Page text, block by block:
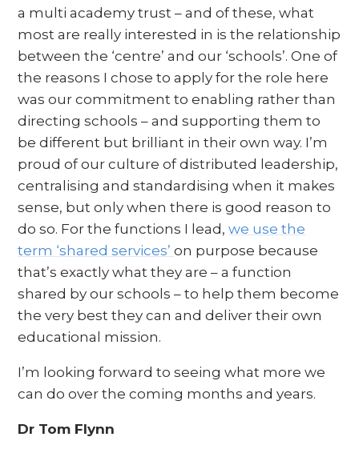
a multi academy trust – and of these, what
most are really interested in is the relationship
between the ‘centre’ and our ‘schools’. One of
the reasons I chose to apply for the role here
was our commitment to enabling rather than
directing schools – and supporting them to
be different but brilliant in their own way. I’m
proud of our culture of distributed leadership,
centralising and standardising when it makes
sense, but only when there is good reason to
do so. For the functions I lead,we use the
term ‘shared services’on purpose because
that’s exactly what they are – a function
shared by our schools – to help them become
the very best they can and deliver their own
educational mission.
I’m looking forward to seeing what more we
can do over the coming months and years.
Dr Tom Flynn